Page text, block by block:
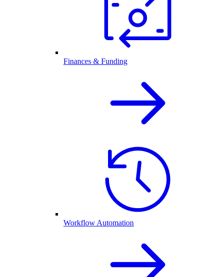
Finances & Funding
Workflow Automation